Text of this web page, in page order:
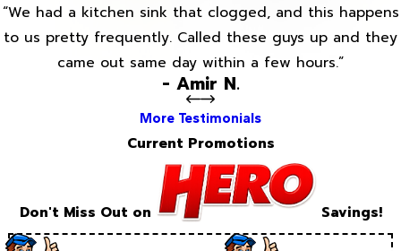
“We had a kitchen sink that clogged, and this happens
to us pretty frequently. Called these guys up and they
came out same day within a few hours.”
- Amir N.
More Testimonials
Current Promotions
Don't Miss Out on Savings!